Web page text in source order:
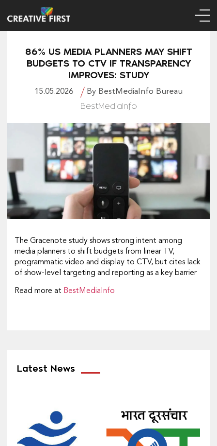
86% US MEDIA PLANNERS MAY SHIFT
BUDGETS TO CTV IF TRANSPARENCY
IMPROVES: STUDY
15.05.2026 By BestMediaInfo Bureau
BestMediaInfo
The Gracenote study shows strong intent among
media planners to shift budgets from linear TV,
programmatic video and display to CTV, but cites lack
of show-level targeting and reporting as a key barrier
Read more at BestMediaInfo
Latest News